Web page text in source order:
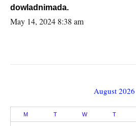
dowladnimada.
May 14, 2024 8:38 am
August 2026
M T W T